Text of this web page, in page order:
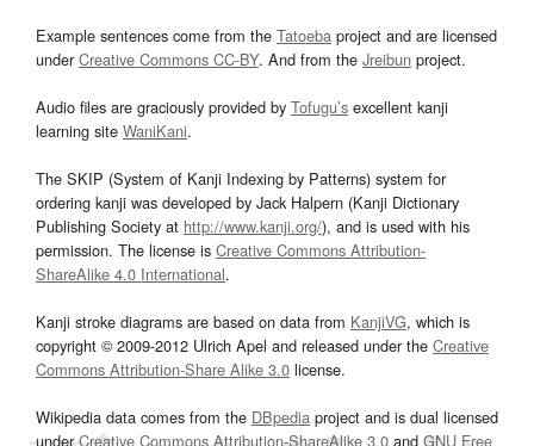
Example sentences come from the Tatoeba project and are licensed
underCreative Commons CC-BY. And from the Jreibun project.
Audio files are graciously provided by Tofugu’s excellent kanji
learning site WaniKani.
The SKIP (System of Kanji Indexing by Patterns) system for
ordering kanji was developed by Jack Halpern (Kanji Dictionary
Publishing Society at http://www.kanji.org/), and is used with his
permission. The license is Creative Commons Attribution-
ShareAlike 4.0 International.
Kanji stroke diagrams are based on data from KanjiVG, which is
copyright © 2009-2012 Ulrich Apel and released under the Creative
Commons Attribution-Share Alike 3.0 license.
Wikipedia data comes from the DBpedia project and is dual licensed
underCreative Commons Attribution-ShareAlike 3.0and GNU Free